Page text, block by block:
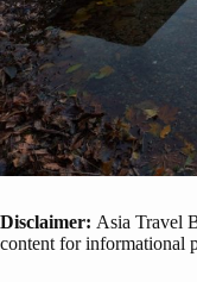
Disclaimer: Asia Travel
content for informational